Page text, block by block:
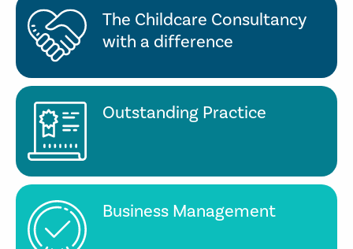
The Childcare Consultancy
with a difference
Outstanding Practice
Business Management